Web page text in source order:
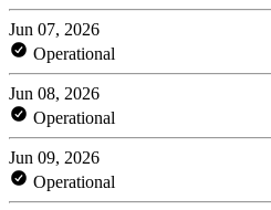
Jun 07, 2026
Operational
Jun 08, 2026
Operational
Jun 09, 2026
Operational